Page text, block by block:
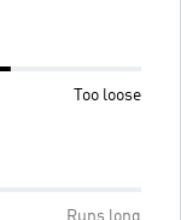
Too loose
Runs long